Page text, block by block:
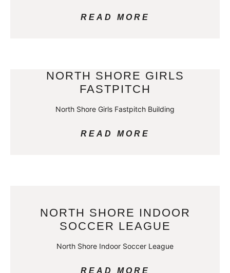
READ MORE
NORTH SHORE GIRLS
FASTPITCH
North Shore Girls Fastpitch Building
READ MORE
NORTH SHORE INDOOR
SOCCER LEAGUE
North Shore Indoor Soccer League
READ MORE